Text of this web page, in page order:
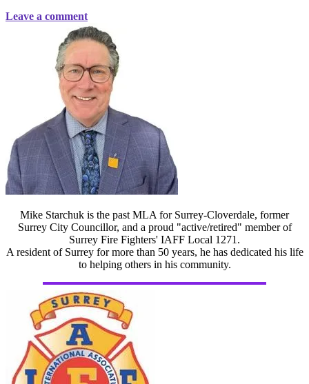
Leave a comment
Mike Starchuk is the past MLA for Surrey-Cloverdale, former
Surrey City Councillor, and a proud "active/retired" member of
Surrey Fire Fighters' IAFF Local 1271.
A resident of Surrey for more than 50 years, he has dedicated his life
to helping others in his community.